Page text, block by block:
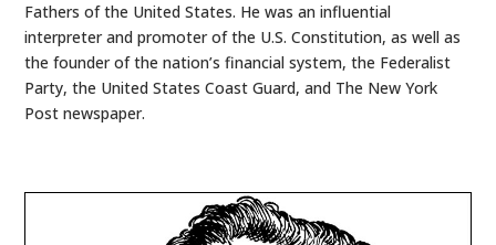
Fathers of the United States. He was an influential
interpreter and promoter of the U.S. Constitution, as well as
the founder of the nation’s financial system, the Federalist
Party, the United States Coast Guard, and The New York
Post newspaper.